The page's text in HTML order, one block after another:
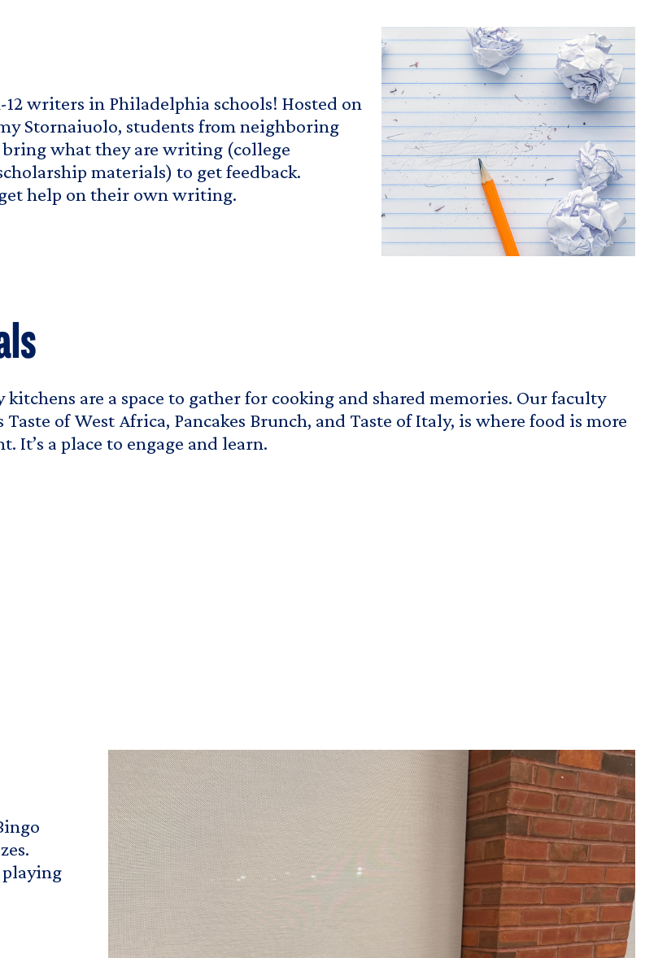
writers in Philadelphia schools! Hosted on
Stornaiuolo, students from neighboring
what they are writing (college
materials) to get feedback.
help on their own writing.
are a space to gather for cooking and shared memories. Our faculty
Taste of West Africa, Pancakes Brunch, and Taste of Italy, is where food is more
It’s a place to engage and learn.
playing